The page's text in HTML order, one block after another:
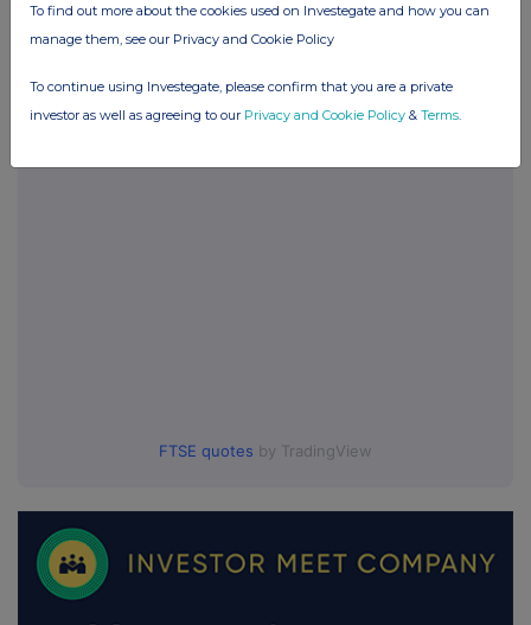
Companies
UK 100
FTSE quotes by TradingView
To find out more about the cookies used on Investegate and how you can
manage them, see our Privacy and Cookie Policy
To continue using Investegate, please confirm that you are a private
investor as well as agreeing to our Privacy and Cookie Policy & Terms